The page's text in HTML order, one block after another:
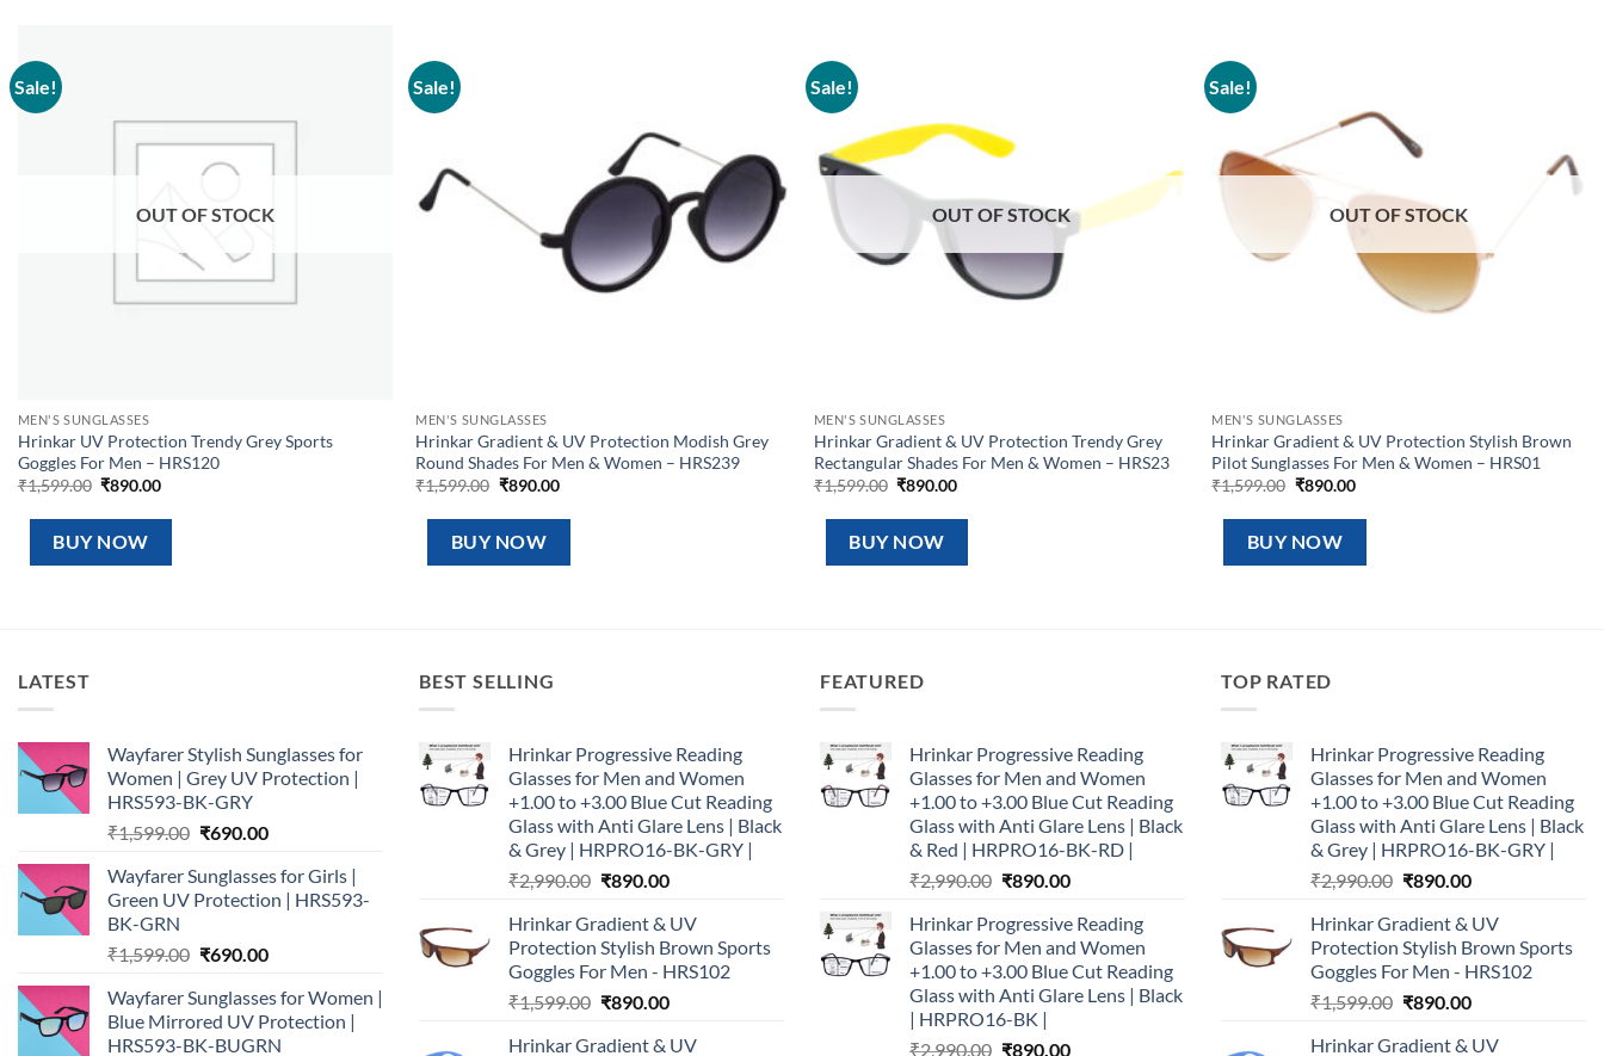
Sale!
OUT OF STOCK
MEN'S SUNGLASSES
Hrinkar UV Protection Trendy Grey Sports
Goggles For Men – HRS120
₹1,599.00 Original
was:
₹1,599.00.
₹890.00Current
is:
BUY NOW
Sale!
MEN'S SUNGLASSES
Hrinkar Gradient & UV Protection Modish Grey
Round Shades For Men & Women – HRS239
₹1,599.00 Original
was:
₹1,599.00.
₹890.00Current
is:
BUY NOW
Sale!
OUT OF STOCK
MEN'S SUNGLASSES
Hrinkar Gradient & UV Protection Trendy Grey
Rectangular Shades For Men & Women – HRS23
₹1,599.00 Original
was:
₹1,599.00.
₹890.00Current
is:
BUY NOW
Sale!
OUT OF STOCK
MEN'S SUNGLASSES
Hrinkar Gradient & UV Protection Stylish Brown
Pilot Sunglasses For Men & Women – HRS01
₹1,599.00 Original
was:
₹1,599.00.
₹890.00Current
is:
BUY NOW
LATEST
Wayfarer Stylish Sunglasses for
Women | Grey UV Protection |
HRS593-BK-GRY
₹1,599.00 Original
was:
₹1,599.00.
₹690.00Current
is:
₹690.00.
Wayfarer Sunglasses for Girls |
Green UV Protection | HRS593-
BK-GRN
₹1,599.00 Original
was:
₹1,599.00.
₹690.00Current
is:
₹690.00.
Wayfarer Sunglasses for Women |
Blue Mirrored UV Protection |
HRS593-BK-BUGRN
BEST SELLING
Hrinkar Progressive Reading
Glasses for Men and Women
+1.00 to +3.00 Blue Cut Reading
Glass with Anti Glare Lens | Black
& Grey | HRPRO16-BK-GRY |
₹2,990.00 Original
was:
₹2,990.00.
₹890.00Current
is:
₹890.00.
Hrinkar Gradient & UV
Protection Stylish Brown Sports
Goggles For Men - HRS102
₹1,599.00 Original
was:
₹890.00Current
is:
Hrinkar Gradient & UV
FEATURED
Hrinkar Progressive Reading
Glasses for Men and Women
+1.00 to +3.00 Blue Cut Reading
Glass with Anti Glare Lens | Black
& Red | HRPRO16-BK-RD |
₹2,990.00 Original
was:
₹2,990.00.
₹890.00Current
is:
₹890.00.
Hrinkar Progressive Reading
Glasses for Men and Women
+1.00 to +3.00 Blue Cut Reading
Glass with Anti Glare Lens | Black
| HRPRO16-BK |
₹2,990.00 Original
₹890.00Current
TOP RATED
Hrinkar Progressive Reading
Glasses for Men and Women
+1.00 to +3.00 Blue Cut Reading
Glass with Anti Glare Lens | Black
& Grey | HRPRO16-BK-GRY |
₹2,990.00 Original
was:
₹2,990.00.
₹890.00Current
is:
₹890.00.
Hrinkar Gradient & UV
Protection Stylish Brown Sports
Goggles For Men - HRS102
₹1,599.00 Original
was:
₹890.00Current
is:
Hrinkar Gradient & UV